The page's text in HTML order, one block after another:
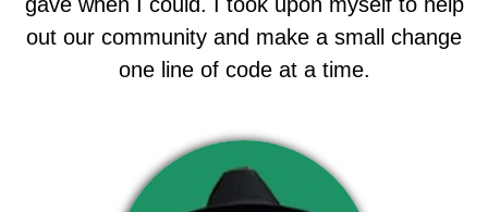
out our community and make a small change
one line of code at a time.